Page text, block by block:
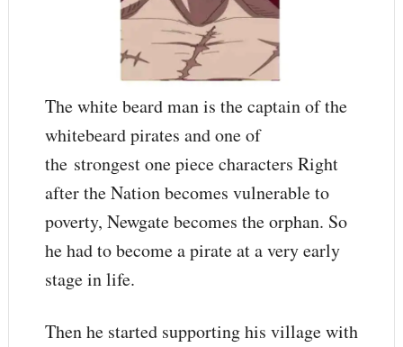
The white beard man is the captain of the
whitebeard pirates and one of
the strongest one piece characters Right
after the Nation becomes vulnerable to
poverty, Newgate becomes the orphan. So
he had to become a pirate at a very early
stage in life.
Then he started supporting his village with